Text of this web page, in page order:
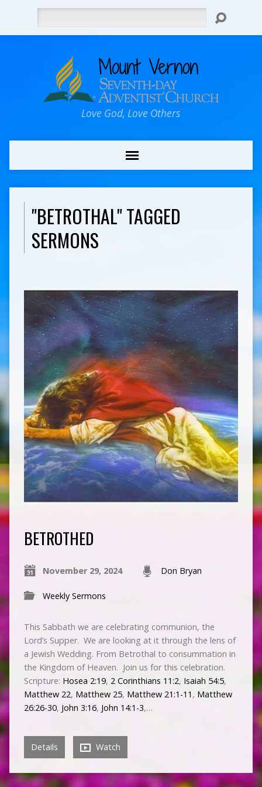
Love God, Love Others
"BETROTHAL" TAGGED
SERMONS
BETROTHED
November 29, 2024 Don Bryan
Weekly Sermons
This Sabbath we are celebrating communion, the
Lord’s Supper. We are looking at it through the lens of
a Jewish Wedding. From Betrothal to consummation in
the Kingdom of Heaven. Join us for this celebration.
Scripture: Hosea 2:19, 2 Corinthians 11:2, Isaiah 54:5,
Matthew 22, Matthew 25, Matthew 21:1-11 , Matthew
26:26-30, John 3:16, John 14:1-3,…
Details Watch